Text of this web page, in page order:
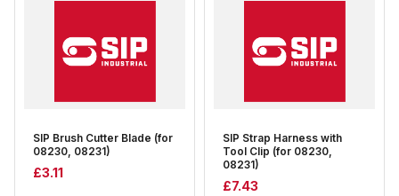
SIP Brush Cutter Blade (for
08230, 08231)
£3.11
SIP Strap Harness with
Tool Clip (for 08230,
08231)
£7.43